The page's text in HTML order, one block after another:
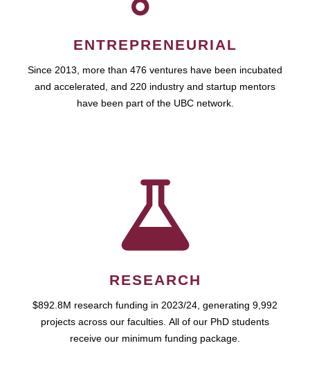
ENTREPRENEURIAL
Since 2013, more than 476 ventures have been incubated
and accelerated, and 220 industry and startup mentors
have been part of the UBC network.
RESEARCH
$892.8M research funding in 2023/24, generating 9,992
projects across our faculties. All of our PhD students
receive our minimum funding package.